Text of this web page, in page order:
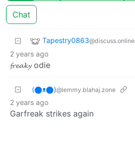
Chat
Tapestry0863@discuss.online
2 years ago
𝓯𝓻𝓮𝓪𝓴𝔂 odie
(⬤ᴥ⬤)@lemmy.blahaj.zone
2 years ago
Garfreak strikes again